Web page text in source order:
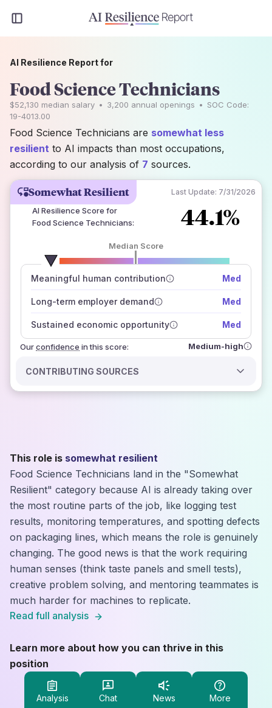
Somewhat Resilient Last Update: 7/31/2026
AI Resilience Score for
Food Science Technicians: 44.1%
Median Score
Meaningful human contribution Med
Long-term employer demand Med
Sustained economic opportunity Med
Ourconfidence
number of data sources
how closely
those sources agree on the outlook
in this score: Medium-high
CONTRIBUTING SOURCES
AI Resilience Report for
Food Science Technicians
$52,130 median salary • 3,200 annual openings • SOC Code:
19-4013.00
Food Science Technicians are somewhat less
resilient to AI impacts than most occupations,
according to our analysis of 7 sources.
This role is somewhat resilient
Food Science Technicians land in the "Somewhat
Resilient" category because AI is already taking over
the most routine parts of the job, like logging test
results, monitoring temperatures, and spotting defects
on packaging lines, which means the role is genuinely
changing. The good news is that the work requiring
human senses (think taste panels and smell tests),
creative problem solving, and mentoring teammates is
much harder for machines to replicate.
Read full analysis
Learn more about how you can thrive in this
position
Analysis Chat News More